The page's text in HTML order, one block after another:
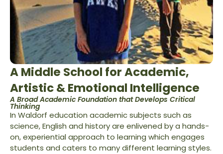
A Middle School for Academic,
Artistic & Emotional Intelligence
A Broad Academic Foundation that Develops Critical
Thinking
In Waldorf education academic subjects such as
science, English and history are enlivened by a hands-
on, experiential approach to learning which engages
students and caters to many different learning styles.